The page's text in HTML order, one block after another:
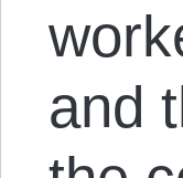
and